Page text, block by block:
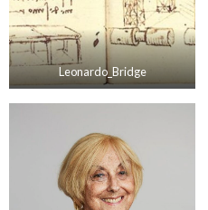
Leonardo_Bridge